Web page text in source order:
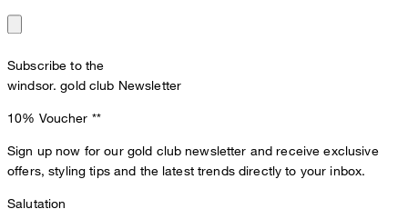
Subscribe to the
windsor. gold club Newsletter
10% Voucher **
Sign up now for our gold club newsletter and receive exclusive
offers, styling tips and the latest trends directly to your inbox.
Salutation